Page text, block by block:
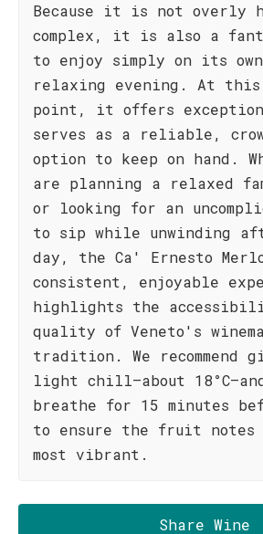
Because it is not overly
complex, it is also a
to enjoy simply on its
relaxing evening. At
point, it offers
serves as a reliable,
option to keep on hand.
are planning a relaxed
or looking for an
to sip while unwinding
day, the Ca' Ernesto
consistent, enjoyable
highlights the
quality of Veneto's
tradition. We recommend
light chill—about
breathe for 15 minutes
to ensure the fruit
most vibrant.
Share Wine